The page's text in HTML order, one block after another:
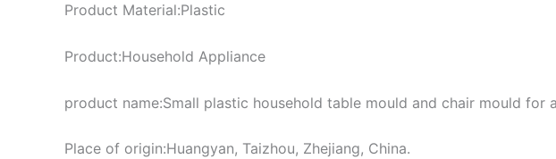
Product Material:Plastic
Product:Household Appliance
product name:Small plastic household table mould and chair mould for
Place of origin:Huangyan, Taizhou, Zhejiang, China.